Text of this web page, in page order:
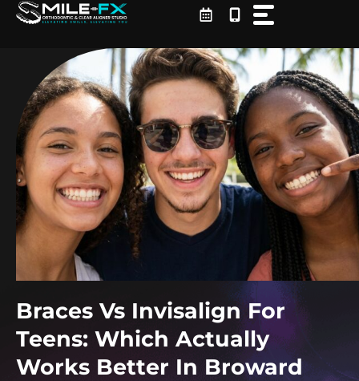
Skip
Braces Vs Invisalign For
Teens: Which Actually
Works Better In Broward